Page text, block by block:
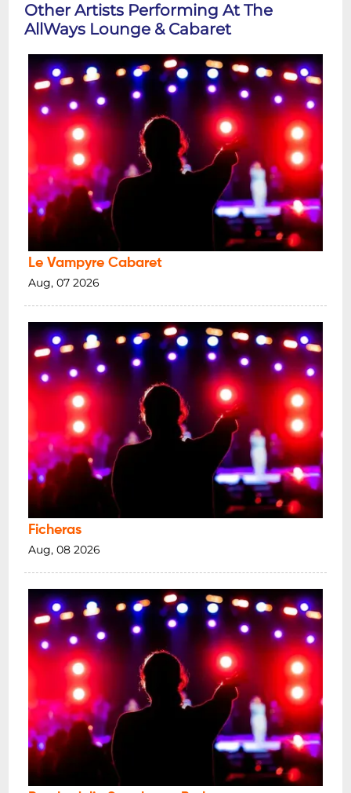
Other Artists Performing At The
AllWays Lounge & Cabaret
Le Vampyre Cabaret
Aug, 07 2026
Ficheras
Aug, 08 2026